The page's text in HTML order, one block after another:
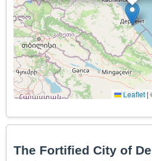
Leaflet|
The Fortified City of